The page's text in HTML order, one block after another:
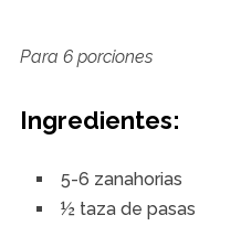
Para 6 porciones
Ingredientes:
5-6 zanahorias
½ taza de pasas